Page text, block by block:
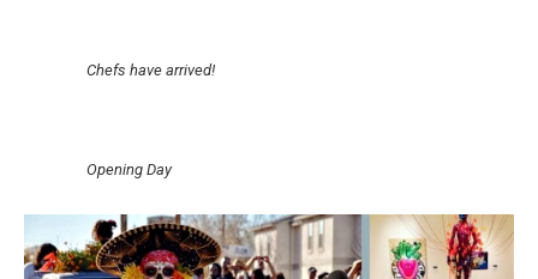
Chefs have arrived!
Opening Day